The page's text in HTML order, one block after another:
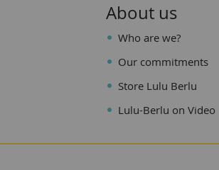
About us
Who are we?
Our commitments
Store Lulu Berlu
Lulu-Berlu on Video